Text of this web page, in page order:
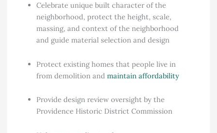
Celebrate unique built character of the
neighborhood, protect the height, scale,
massing, and context of the neighborhood
and guide material selection and design
Protect existing homes that people live in
from demolition and maintain affordability
Provide design review oversight by the
Providence Historic District Commission